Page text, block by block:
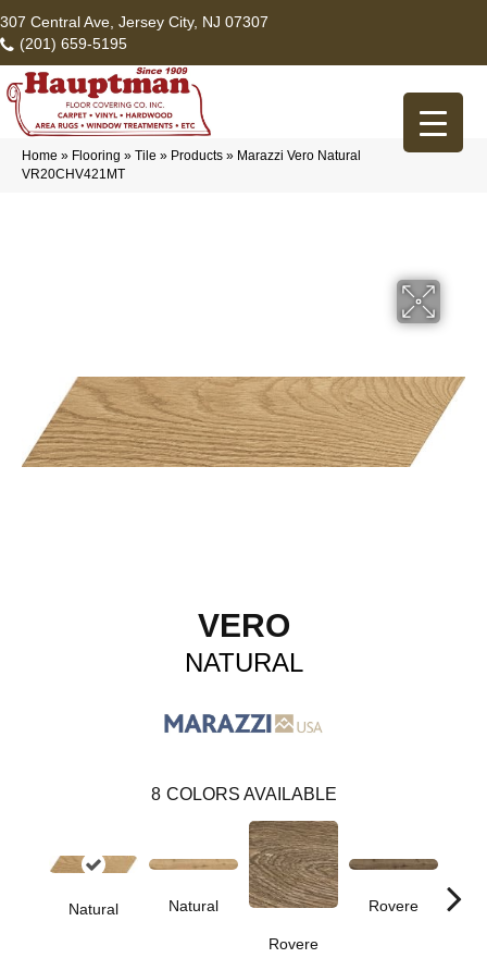
307 Central Ave, Jersey City, NJ 07307
(201) 659-5195
Home » Flooring » Tile » Products » Marazzi Vero Natural
VR20CHV421MT
VERO
NATURAL
8 COLORS AVAILABLE
Natural Natural
Rovere
Rovere